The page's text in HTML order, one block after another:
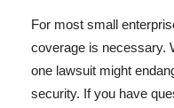
For most small
coverage is necessary.
one lawsuit might
security. If you have